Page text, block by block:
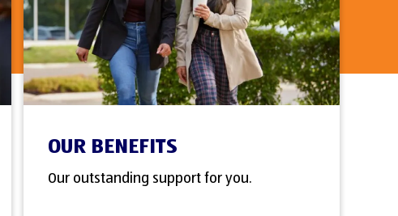
OUR BENEFITS
Our outstanding support for you.